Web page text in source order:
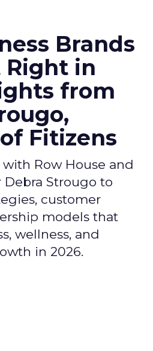
Brands
Right in
from
Fitizens
Row House and
Strougo to
customer
models that
wellness, and
in 2026.